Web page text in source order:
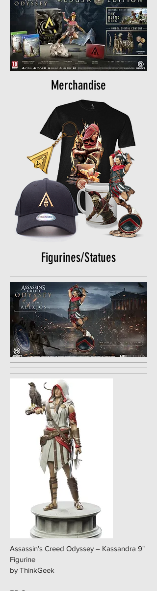
Merchandise
Figurines/Statues
Assassin’s Creed Odyssey – Kassandra 9"
Figurine
by ThinkGeek